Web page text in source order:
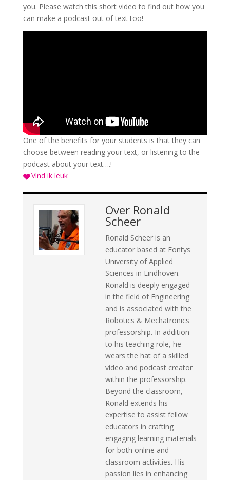
you. Please watch this short video to find out how you
can make a podcast out of text too!
One of the benefits for your students is that they can
choose between reading your text, or listening to the
podcast about your text….!
Vind ik leuk
Over Ronald
Scheer
Ronald Scheer is an
educator based at Fontys
University of Applied
Sciences in Eindhoven.
Ronald is deeply engaged
in the field of Engineering
and is associated with the
Robotics & Mechatronics
professorship. In addition
to his teaching role, he
wears the hat of a skilled
video and podcast creator
within the professorship.
Beyond the classroom,
Ronald extends his
expertise to assist fellow
educators in crafting
engaging learning materials
for both online and
classroom activities. His
passion lies in enhancing